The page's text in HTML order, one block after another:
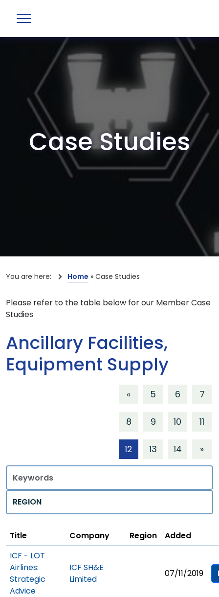
Case Studies
You are here: Home » Case Studies
Please refer to the table below for our Member Case
Studies
Ancillary Facilities,
Equipment Supply
« 5 6 7
8 9 10 11
12 13 14 »
Title
Regions
Title Company Region
Added
ICF - LOT
Airlines:
Strategic
Advice
ICF SH&E
Limited
07/11/2019